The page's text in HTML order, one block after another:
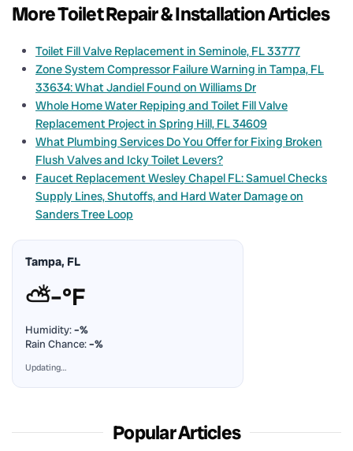
More Toilet Repair & Installation Articles
Toilet Fill Valve Replacement in Seminole, FL 33777
Zone System Compressor Failure Warning in Tampa, FL
33634: What Jandiel Found on Williams Dr
Whole Home Water Repiping and Toilet Fill Valve
Replacement Project in Spring Hill, FL 34609
What Plumbing Services Do You Offer for Fixing Broken
Flush Valves and Icky Toilet Levers?
Faucet Replacement Wesley Chapel FL: Samuel Checks
Supply Lines, Shutoffs, and Hard Water Damage on
Sanders Tree Loop
Tampa, FL
⛅–°F
Humidity:–%
Rain Chance:–%
Updating…
Popular Articles